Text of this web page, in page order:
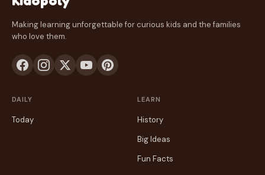
Making learning unforgettable for curious kids and the families
who love them.
DAILY
Today
LEARN
History
Big Ideas
Fun Facts